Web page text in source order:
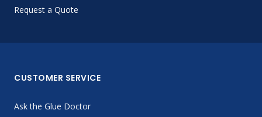
Request a Quote
CUSTOMER SERVICE
Ask the Glue Doctor